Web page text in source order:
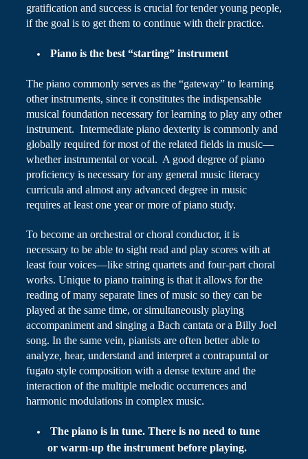
gratification and success is crucial for tender young people,
if the goal is to get them to continue with their practice.
Pianois the best “starting” instrument
The piano commonly serves as the “gateway” to learning
other instruments, since it constitutes the indispensable
musical foundation necessary for learning to play any other
instrument. Intermediate piano dexterity is commonly and
globally required for most of the related fields in music—
whether instrumental or vocal. A good degree of piano
proficiency is necessary for any general music literacy
curricula and almost any advanced degree in music
requires at least one year or more of piano study.
To become an orchestral or choral conductor, it is
necessary to be able to sight read and play scores with at
least four voices—like string quartets and four-part choral
works. Unique to piano training is that it allows for the
reading of many separate lines of music so they can be
played at the same time, or simultaneously playing
accompaniment and singing a Bach cantata or a Billy Joel
song. In the same vein, pianists are often better able to
analyze, hear, understand and interpret a contrapuntal or
fugato style composition with a dense texture and the
interaction of the multiple melodic occurrences and
harmonic modulations in complex music.
The piano is in tune. There is no need to tune
or warm-up the instrument before playing.